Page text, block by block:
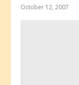
October 12, 2007